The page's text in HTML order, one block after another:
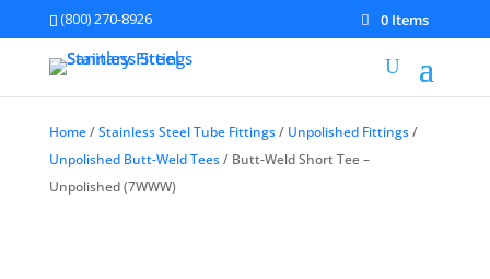
(800) 270-8926 0 Items
Home/Stainless Steel Tube Fittings/ Unpolished Fittings/
Unpolished Butt-Weld Tees/ Butt-Weld Short Tee –
Unpolished (7WWW)